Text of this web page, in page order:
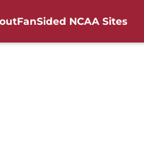
FanSided NCAA Sites